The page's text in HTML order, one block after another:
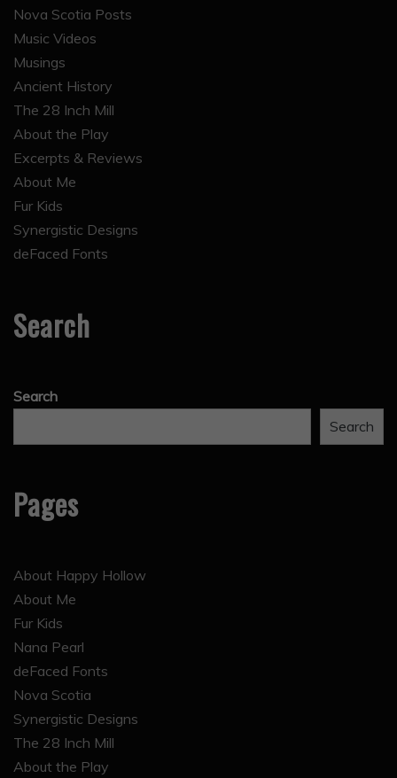
Nova Scotia Posts
Music Videos
Musings
Ancient History
The 28 Inch Mill
About the Play
Excerpts & Reviews
About Me
Fur Kids
Synergistic Designs
deFaced Fonts
Search
Search
Search
Pages
About Happy Hollow
About Me
Fur Kids
Nana Pearl
deFaced Fonts
Nova Scotia
Synergistic Designs
The 28 Inch Mill
About the Play